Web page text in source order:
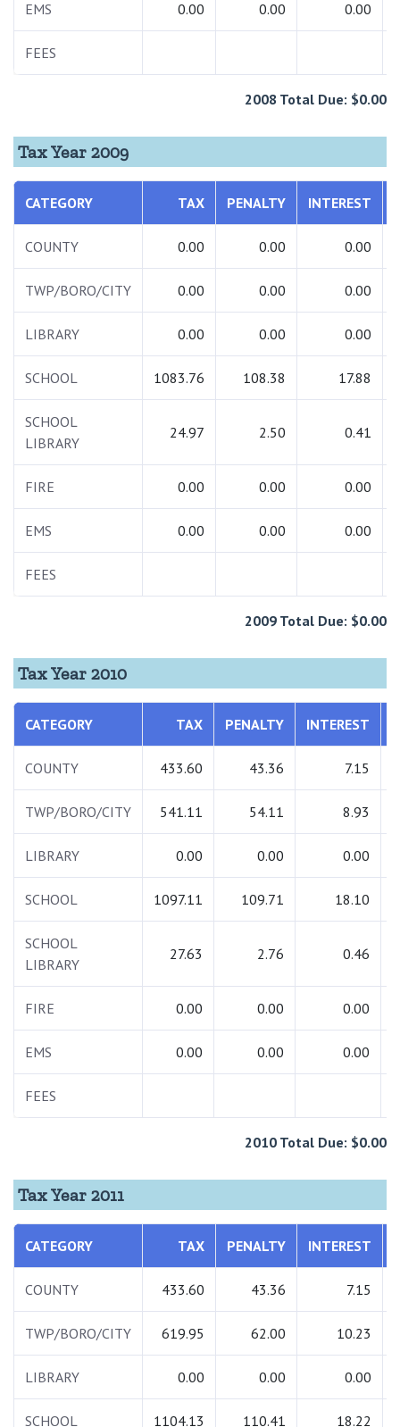
EMS 0.00 0.00 0.00
FEES
2008 Total Due: $0.00
Tax Year 2009
CATEGORY TAX PENALTY INTEREST
COUNTY 0.00 0.00 0.00
TWP/BORO/CITY 0.00 0.00 0.00
LIBRARY 0.00 0.00 0.00
SCHOOL 1083.76 108.38 17.88
SCHOOL
LIBRARY
24.97 2.50 0.41
FIRE 0.00 0.00 0.00
EMS 0.00 0.00 0.00
FEES
2009 Total Due: $0.00
Tax Year 2010
CATEGORY TAX PENALTY INTEREST
COUNTY 433.60 43.36 7.15
TWP/BORO/CITY 541.11 54.11 8.93
LIBRARY 0.00 0.00 0.00
SCHOOL 1097.11 109.71 18.10
SCHOOL
LIBRARY
27.63 2.76 0.46
FIRE 0.00 0.00 0.00
EMS 0.00 0.00 0.00
FEES
2010 Total Due: $0.00
Tax Year 2011
CATEGORY TAX PENALTY INTEREST
COUNTY 433.60 43.36 7.15
TWP/BORO/CITY 619.95 62.00 10.23
LIBRARY 0.00 0.00 0.00
SCHOOL 1104.13 110.41 18.22